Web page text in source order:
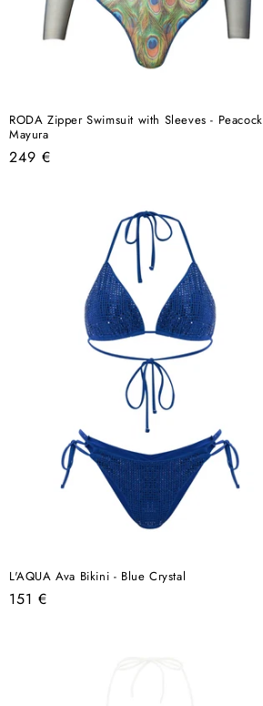
RODA Zipper Swimsuit with Sleeves - Peacock
Mayura
Regular
249 €
L'AQUA Ava Bikini - Blue Crystal
Regular
151 €